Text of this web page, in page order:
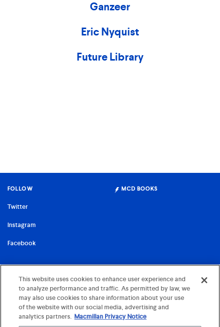
Ganzeer
Eric Nyquist
Future Library
FOLLOW
Twitter
Instagram
Facebook
MCD BOOKS
FARRAR, STRAUS & GIROUX
2026 MCD x FSG Books
Terms of Use
Privacy Notice
This website uses cookies to enhance user experience and
to analyze performance and traffic. As permitted by law, we
may also use cookies to share information about your use
of the website with our social media, advertising and
analytics partners. Macmillan Privacy Notice